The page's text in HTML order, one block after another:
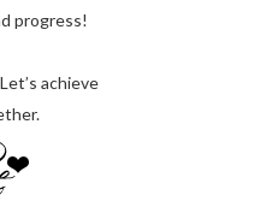
progress!
achieve